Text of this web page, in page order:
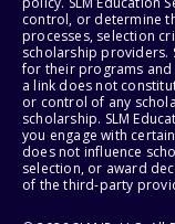
control, or determine
processes, selection
scholarship providers.
for their programs and
a link does not
or control of any
scholarship. SLM
you engage with
does not influence
selection, or award
of the third-party